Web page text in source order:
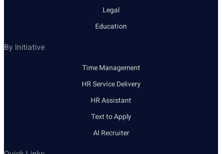
Legal
Education
By Initiative
Time Management
HR Service Delivery
HR Assistant
Text to Apply
AI Recruiter